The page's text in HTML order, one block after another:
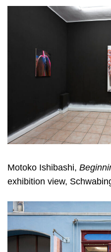
Motoko Ishibashi,
exhibition view,